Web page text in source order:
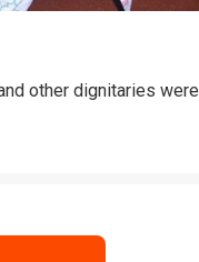
other dignitaries were